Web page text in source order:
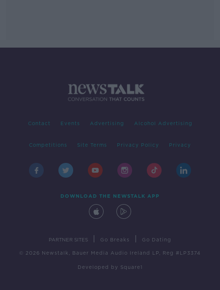
Contact Events Advertising Alcohol Advertising
Competitions Site Terms Privacy Policy Privacy
DOWNLOAD THE NEWSTALK APP
PARTNER SITES Go Breaks Go Dating
© 2026 Newstalk, Bauer Media Audio Ireland LP, Reg #LP3374
Developed by Square1